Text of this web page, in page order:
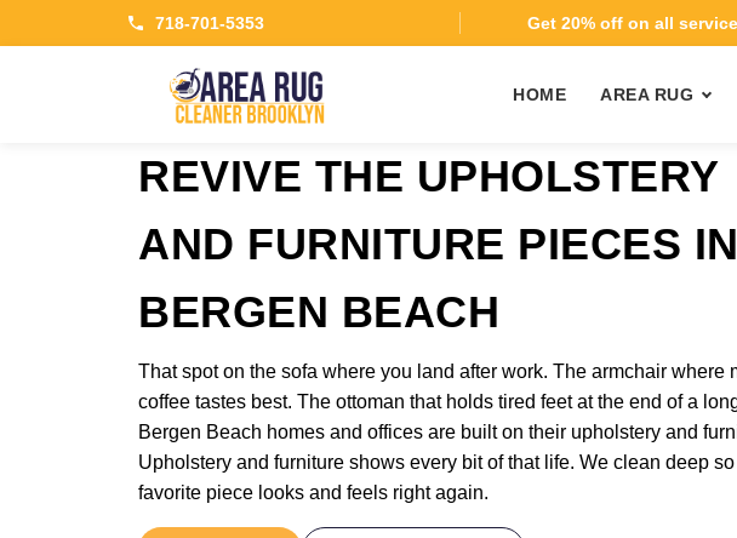
718-701-5353 Get 20% off on all
HOME AREA RUG
REVIVE THE UPHOLSTERY
AND FURNITURE PIECES IN
BERGEN BEACH
That spot on the sofa where you land after work. The armchair where
coffee tastes best. The ottoman that holds tired feet at the end of a
Bergen Beach homes and offices are built on their upholstery and
Upholstery and furniture shows every bit of that life. We clean deep
favorite piece looks and feels right again.